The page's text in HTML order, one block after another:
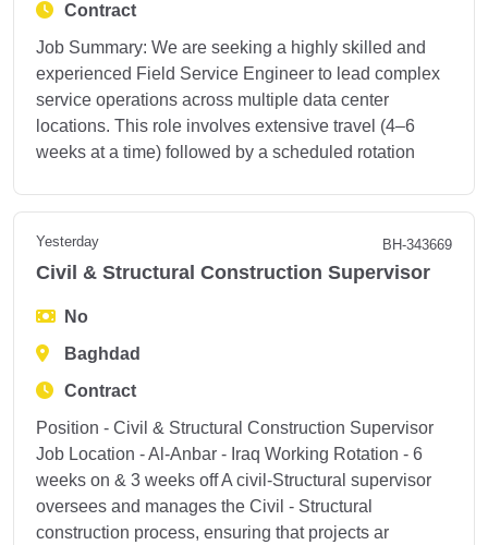
Contract
Job Summary: We are seeking a highly skilled and
experienced Field Service Engineer to lead complex
service operations across multiple data center
locations. This role involves extensive travel (4–6
weeks at a time) followed by a scheduled rotation
Yesterday BH-343669
Civil & Structural Construction Supervisor
No
Baghdad
Contract
Position - Civil & Structural Construction Supervisor
Job Location - Al-Anbar - Iraq Working Rotation - 6
weeks on & 3 weeks off A civil-Structural supervisor
oversees and manages the Civil - Structural
construction process, ensuring that projects ar